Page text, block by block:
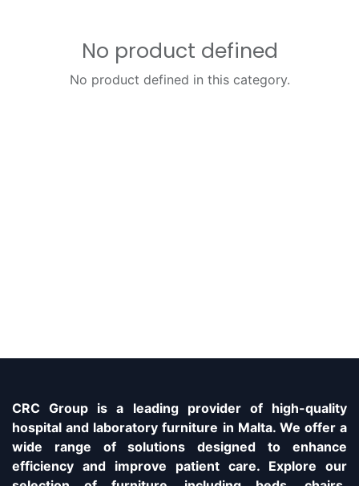
No product defined
No product defined in this category.
CRC Group is a leading provider of high-quality
hospital and laboratory furniture in Malta. We offer a
wide range of solutions designed to enhance
efficiency and improve patient care. Explore our